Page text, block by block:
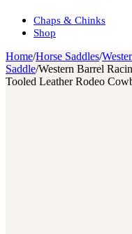
Chaps & Chinks
Shop
Home/Horse Saddles/
Saddle/Western Barrel
Tooled Leather Rodeo